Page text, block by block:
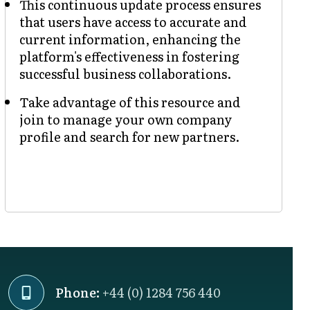
This continuous update process ensures
that users have access to accurate and
current information, enhancing the
platform's effectiveness in fostering
successful business collaborations.
Take advantage of this resource and
join to manage your own company
profile and search for new partners.
Phone: +44 (0) 1284 756 440